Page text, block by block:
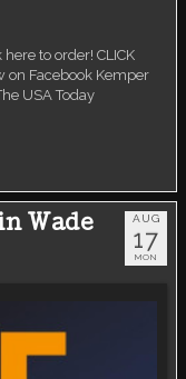
to order! CLICK
on Facebook Kemper
USA Today
Wade AUG
17
MON